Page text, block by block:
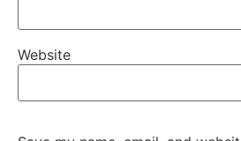
Website